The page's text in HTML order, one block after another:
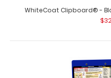
WhiteCoat Clipboard® -